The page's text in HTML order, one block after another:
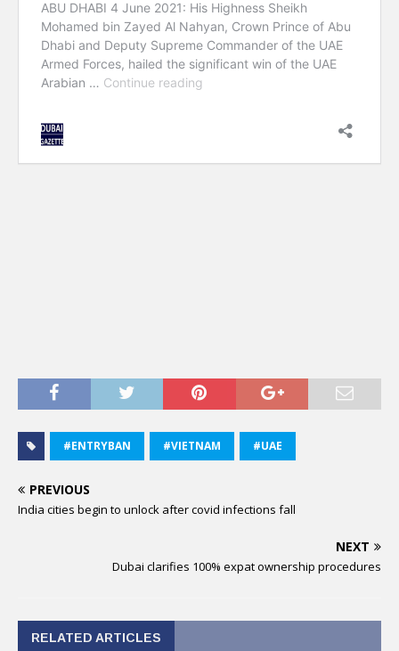
#ENTRYBAN #VIETNAM #UAE
PREVIOUS
India cities begin to unlock after covid infections fall
NEXT
Dubai clarifies 100% expat ownership procedures
RELATED ARTICLES